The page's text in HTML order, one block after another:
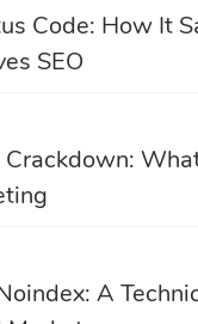
Code: How It
SEO
A